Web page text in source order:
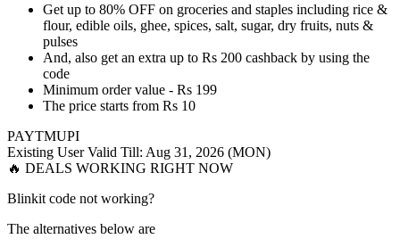
Get up to 80% OFF on groceries and staples including rice &
flour, edible oils, ghee, spices, salt, sugar, dry fruits, nuts &
pulses
And, also get an extra up to Rs 200 cashback by using the
code
Minimum order value - Rs 199
The price starts from Rs 10
PAYTMUPI
Existing UserValid Till: Aug 31, 2026 (MON)
🔥 DEALS WORKING RIGHT NOW
Blinkit code not working?
The alternatives below are